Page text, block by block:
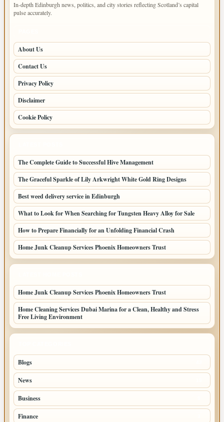
In-depth Edinburgh news, politics, and city stories reflecting Scotland’s capital
pulse accurately.
About Us
Contact Us
Privacy Policy
Disclaimer
Cookie Policy
The Complete Guide to Successful Hive Management
The Graceful Sparkle of Lily Arkwright White Gold Ring Designs
Best weed delivery service in Edinburgh
What to Look for When Searching for Tungsten Heavy Alloy for Sale
How to Prepare Financially for an Unfolding Financial Crash
Home Junk Cleanup Services Phoenix Homeowners Trust
Home Junk Cleanup Services Phoenix Homeowners Trust
Home Cleaning Services Dubai Marina for a Clean, Healthy and Stress
Free Living Environment
Blogs
News
Business
Finance